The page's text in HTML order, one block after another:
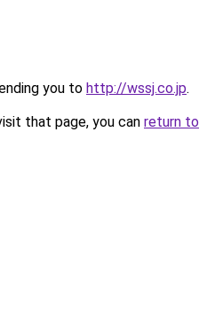
you to http://wssj.co.jp.
that page, you can return to